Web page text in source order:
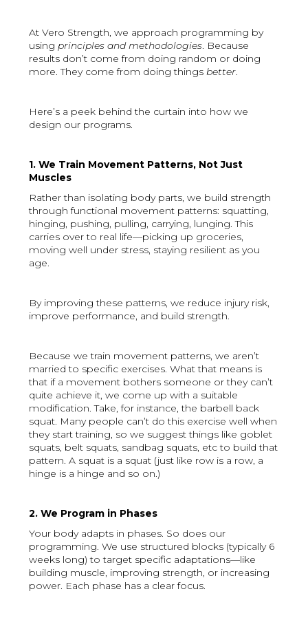
At Vero Strength, we approach programming by
usingprinciples and methodologies. Because
results don’t come from doing random or doing
more. They come from doing thingsbetter.
Here’s a peek behind the curtain into how we
design our programs.
1. We Train Movement Patterns, Not Just
Muscles
Rather than isolating body parts, we build strength
through functional movement patterns: squatting,
hinging, pushing, pulling, carrying, lunging. This
carries over to real life—picking up groceries,
moving well under stress, staying resilient as you
age.
By improving these patterns, we reduce injury risk,
improve performance, and build strength.
Because we train movement patterns, we aren’t
married to specific exercises. What that means is
that if a movement bothers someone or they can’t
quite achieve it, we come up with a suitable
modification. Take, for instance, the barbell back
squat. Many people can’t do this exercise well when
they start training, so we suggest things like goblet
squats, belt squats, sandbag squats, etc to build that
pattern. A squat is a squat (just like row is a row, a
hinge is a hinge and so on.)
2. We Program in Phases
Your body adapts in phases. So does our
programming. We use structured blocks (typically 6
weeks long) to target specific adaptations—like
building muscle, improving strength, or increasing
power. Each phase has a clear focus.